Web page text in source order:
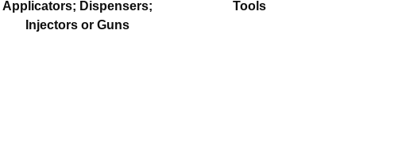
Applicators; Dispensers;
Injectors or Guns
Tools